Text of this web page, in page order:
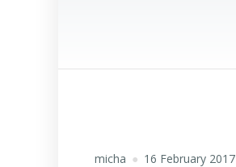
micha 16 February 2017